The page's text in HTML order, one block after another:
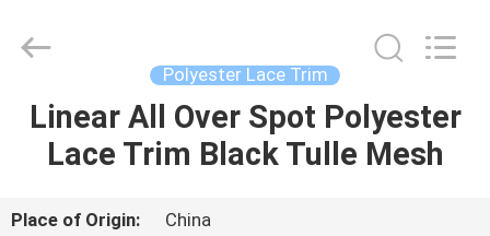
HOME
Reserved.
Polyester Lace Trim
Linear All Over Spot Polyester
Lace Trim Black Tulle Mesh
Place of Origin:
China